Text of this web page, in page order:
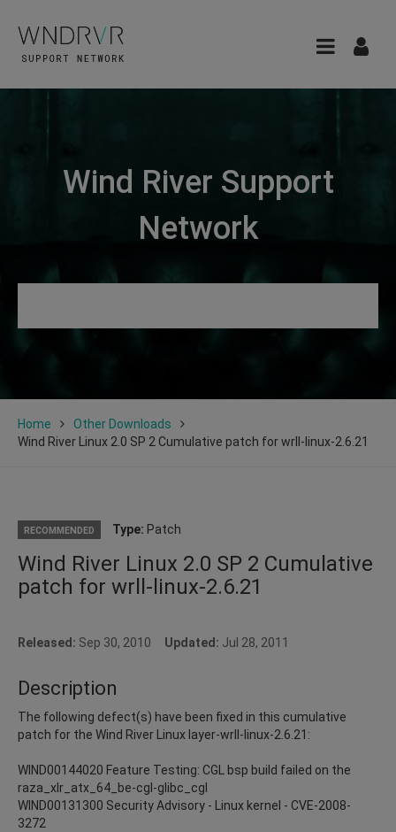
Wind River Support
Network
Home
Other Downloads
Wind River Linux 2.0 SP 2 Cumulative patch for wrll-linux-2.6.21
RECOMMENDED Type: Patch
Wind River Linux 2.0 SP 2 Cumulative
patch for wrll-linux-2.6.21
Released: Sep 30, 2010 Updated: Jul 28, 2011
Description
The following defect(s) have been fixed in this cumulative
patch for the Wind River Linux layer-wrll-linux-2.6.21:
WIND00144020 Feature Testing: CGL bsp build failed on the
raza_xlr_atx_64_be-cgl-glibc_cgl
WIND00131300 Security Advisory - Linux kernel - CVE-2008-
3272